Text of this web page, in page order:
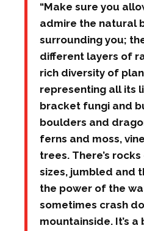
“Make sure you
admire the natural
surrounding you;
different layers of
rich diversity of
representing all its
bracket fungi and
boulders and
ferns and moss,
trees. There’s
sizes, jumbled and
the power of the
sometimes crash
mountainside. It’s